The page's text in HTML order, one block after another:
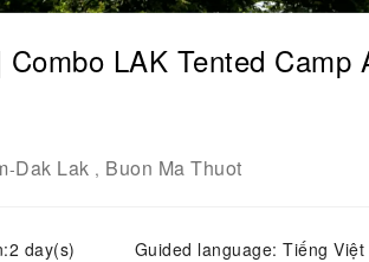
Combo LAK Tented Camp
-Dak Lak , Buon Ma Thuot
day(s) Guided language: Tiếng Việt